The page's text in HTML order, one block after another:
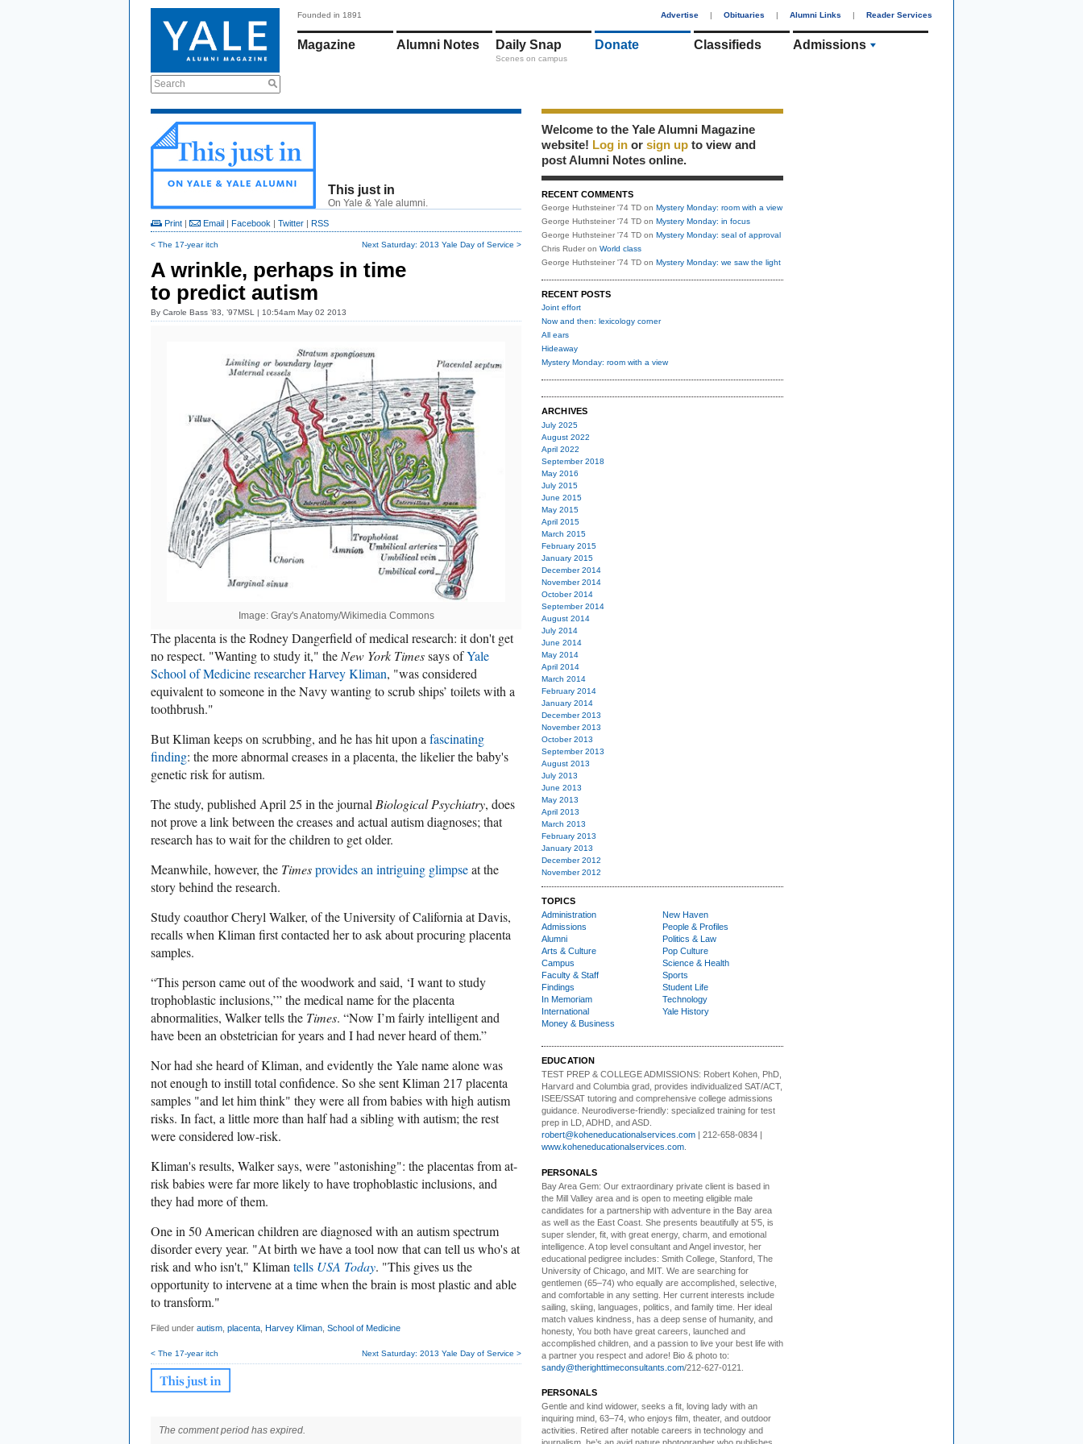
Search
Founded in 1891 Advertise | Obituaries | Alumni Links | Reader Services
Magazine Alumni Notes Daily Snap
Scenes on campus
Donate Classifieds Admissions
This just in
On Yale & Yale alumni.
Print | Email | Facebook | Twitter | RSS
< The 17-year itch Next Saturday: 2013 Yale Day of Service >
A wrinkle, perhaps in time
to predict autism
By Carole Bass ’83, ’97MSL | 10:54am May 02 2013
Image: Gray's Anatomy/Wikimedia Commons
The placenta is the Rodney Dangerfield of medical research: it don't get
no respect. "Wanting to study it," the New York Timessays ofYale
School of Medicine researcher Harvey Kliman, "was considered
equivalent to someone in the Navy wanting to scrub ships’ toilets with a
toothbrush."
But Kliman keeps on scrubbing, and he has hit upon a fascinating
finding: the more abnormal creases in a placenta, the likelier the baby's
genetic risk for autism.
The study, published April 25 in the journal Biological Psychiatry, does
not prove a link between the creases and actual autism diagnoses; that
research has to wait for the children to get older.
Meanwhile, however, the Timesprovides an intriguing glimpseat the
story behind the research.
Study coauthor Cheryl Walker, of the University of California at Davis,
recalls when Kliman first contacted her to ask about procuring placenta
samples.
“This person came out of the woodwork and said, ‘I want to study
trophoblastic inclusions,’” the medical name for the placenta
abnormalities, Walker tells the Times. “Now I’m fairly intelligent and
have been an obstetrician for years and I had never heard of them.”
Nor had she heard of Kliman, and evidently the Yale name alone was
not enough to instill total confidence. So she sent Kliman 217 placenta
samples "and let him think" they were all from babies with high autism
risks. In fact, a little more than half had a sibling with autism; the rest
were considered low-risk.
Kliman's results, Walker says, were "astonishing": the placentas from at-
risk babies were far more likely to have trophoblastic inclusions, and
they had more of them.
One in 50 American children are diagnosed with an autism spectrum
disorder every year. "At birth we have a tool now that can tell us who's at
risk and who isn't," Kliman tells USA Today. "This gives us the
opportunity to intervene at a time when the brain is most plastic and able
to transform."
Filed under autism placenta Harvey Kliman School of Medicine
< The 17-year itch Next Saturday: 2013 Yale Day of Service >
The comment period has expired.
Welcome to the Yale Alumni Magazine
website! Log in or sign up to view and
post Alumni Notes online.
RECENT COMMENTS
George Huthsteiner '74 TD on Mystery Monday: room with a view
George Huthsteiner '74 TD on Mystery Monday: in focus
George Huthsteiner '74 TD on Mystery Monday: seal of approval
Chris Ruder on World class
George Huthsteiner '74 TD on Mystery Monday: we saw the light
RECENT POSTS
Joint effort
Now and then: lexicology corner
All ears
Hideaway
Mystery Monday: room with a view
ARCHIVES
July 2025
August 2022
April 2022
September 2018
May 2016
July 2015
June 2015
May 2015
April 2015
March 2015
February 2015
January 2015
December 2014
November 2014
October 2014
September 2014
August 2014
July 2014
June 2014
May 2014
April 2014
March 2014
February 2014
January 2014
December 2013
November 2013
October 2013
September 2013
August 2013
July 2013
June 2013
May 2013
April 2013
March 2013
February 2013
January 2013
December 2012
November 2012
TOPICS
Administration
Admissions
Alumni
Arts & Culture
Campus
Faculty & Staff
Findings
In Memoriam
International
Money & Business
New Haven
People & Profiles
Politics & Law
Pop Culture
Science & Health
Sports
Student Life
Technology
Yale History
EDUCATION
TEST PREP & COLLEGE ADMISSIONS: Robert Kohen, PhD,
Harvard and Columbia grad, provides individualized SAT/ACT,
ISEE/SSAT tutoring and comprehensive college admissions
guidance. Neurodiverse-friendly: specialized training for test
prep in LD, ADHD, and ASD.
robert@koheneducationalservices.com | 212-658-0834 |
www.koheneducationalservices.com
PERSONALS
Bay Area Gem: Our extraordinary private client is based in
the Mill Valley area and is open to meeting eligible male
candidates for a partnership with adventure in the Bay area
as well as the East Coast. She presents beautifully at 5'5, is
super slender, fit, with great energy, charm, and emotional
intelligence. A top level consultant and Angel investor, her
educational pedigree includes: Smith College, Stanford, The
University of Chicago, and MIT. We are searching for
gentlemen (65–74) who equally are accomplished, selective,
and comfortable in any setting. Her current interests include
sailing, skiing, languages, politics, and family time. Her ideal
match values kindness, has a deep sense of humanity, and
honesty, You both have great careers, launched and
accomplished children, and a passion to live your best life with
a partner you respect and adore! Bio & photo to:
sandy@therighttimeconsultants.com/212-627-0121.
PERSONALS
Gentle and kind widower, seeks a fit, loving lady with an
inquiring mind, 63–74, who enjoys film, theater, and outdoor
activities. Retired after notable careers in technology and